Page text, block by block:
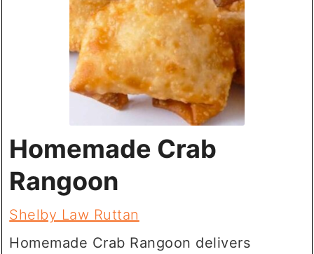
Homemade Crab
Rangoon
Shelby Law Ruttan
Homemade Crab Rangoon delivers